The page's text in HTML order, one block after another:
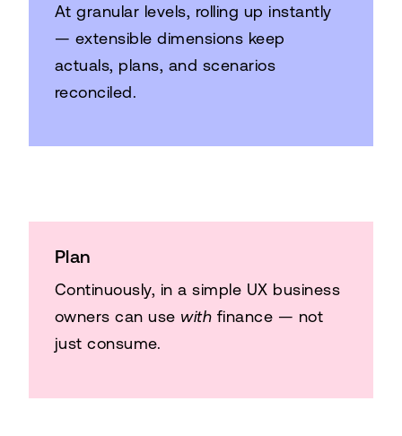
At granular levels, rolling up instantly
— extensible dimensions keep
actuals, plans, and scenarios
reconciled.
Plan
Continuously, in a simple UX business
owners can use with finance — not
just consume.